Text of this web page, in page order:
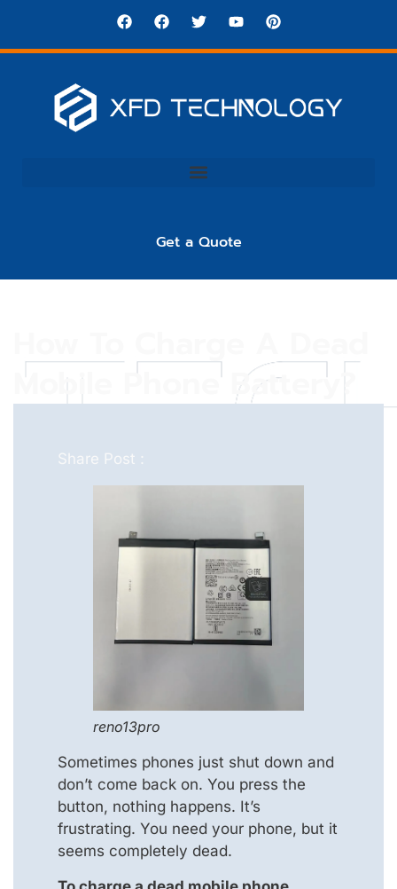
Get a Quote
Mobile Phone Battery?
Share Post :
reno13pro
Sometimes phones just shut down and
don’t come back on. You press the
button, nothing happens. It’s
frustrating. You need your phone, but it
seems completely dead.